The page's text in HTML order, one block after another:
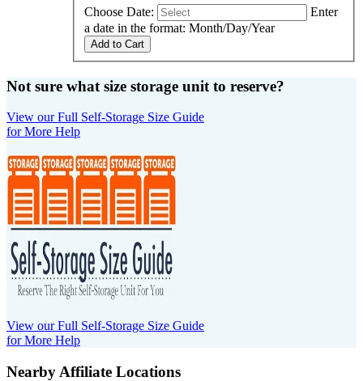
Choose Date:
Enter
a date in the format: Month/Day/Year
Add to Cart
Not sure what size storage unit to reserve?
View our Full Self-Storage Size Guide
for More Help
View our Full Self-Storage Size Guide
for More Help
Nearby Affiliate Locations